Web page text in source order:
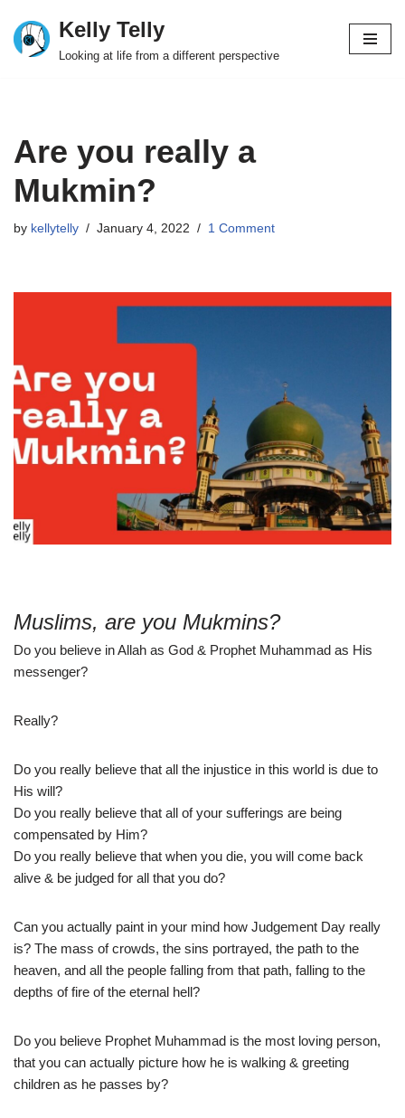
Skip
Kelly Telly
Looking at life from a different perspective
Are you really a
Mukmin?
by kellytelly January 4, 2022 1 Comment
Muslims, are you Mukmins?
Do you believe in Allah as God & Prophet Muhammad as His
messenger?
Really?
Do you really believe that all the injustice in this world is due to
His will?
Do you really believe that all of your sufferings are being
compensated by Him?
Do you really believe that when you die, you will come back
alive & be judged for all that you do?
Can you actually paint in your mind how Judgement Day really
is? The mass of crowds, the sins portrayed, the path to the
heaven, and all the people falling from that path, falling to the
depths of fire of the eternal hell?
Do you believe Prophet Muhammad is the most loving person,
that you can actually picture how he is walking & greeting
children as he passes by?